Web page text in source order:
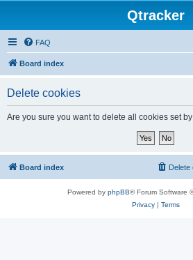
Qtracker
FAQ
Board index
Delete cookies
Are you sure you want to delete all cookies set
Board index Delete
Powered by phpBB® Forum Software
Privacy| Terms